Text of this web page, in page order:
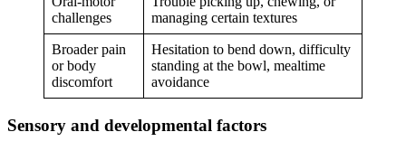
challenges
managing certain textures
Broader pain
or body
discomfort
Hesitation to bend down, difficulty
standing at the bowl, mealtime
avoidance
Sensory and developmental factors